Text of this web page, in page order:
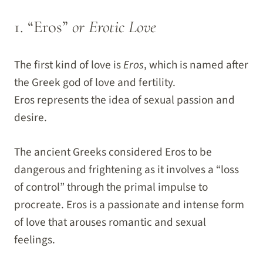
1. “Eros” or Erotic Love
The first kind of love isEros, which is named after
the Greek god of love and fertility.
Eros represents the idea of sexual passion and
desire.
The ancient Greeks considered Eros to be
dangerous and frightening as it involves a “loss
of control” through the primal impulse to
procreate. Eros is a passionate and intense form
of love that arouses romantic and sexual
feelings.